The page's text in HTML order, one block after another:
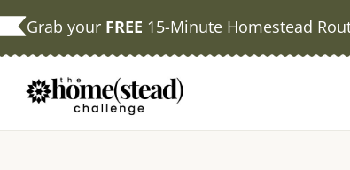
Skip
content
Grab your FREE 15-Minute Homestead